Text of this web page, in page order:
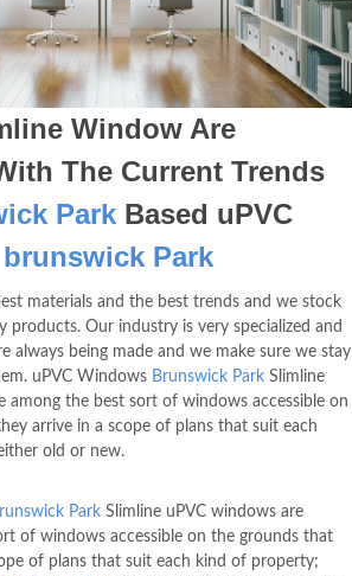
Window Are
The Current Trends
ParkBased uPVC
brunswick Park
materials and the best trends and we stock
products. Our industry is very specialized and
always being made and we make sure we stay
uPVC Windows Brunswick ParkSlimline
among the best sort of windows accessible on
arrive in a scope of plans that suit each
old or new.
ParkSlimline uPVC windows are
of windows accessible on the grounds that
of plans that suit each kind of property;